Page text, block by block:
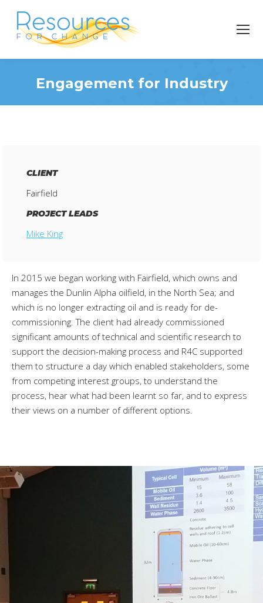
Engagement for Industry
CLIENT
Fairfield
PROJECT LEADS
Mike King
In 2015 we began working with Fairfield, which owns and
manages the Dunlin Alpha oilfield, in the North Sea; and
which is no longer extracting oil and is ready for de-
commissioning. The client had already commissioned
significant amounts of technical and scientific research to
support the decision-making process and R4C supported
them to structure a day which enabled stakeholders, some
from competing interest groups, to understand the
process, hear what had been learnt so far, and to express
their views on a number of different options.